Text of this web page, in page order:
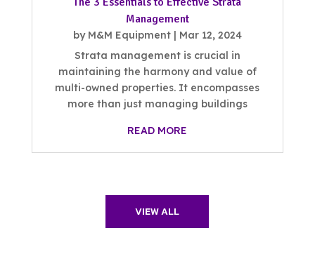
Management
by M&M Equipment| Mar 12, 2024
Strata management is crucial in
maintaining the harmony and value of
multi-owned properties. It encompasses
more than just managing buildings
READ MORE
VIEW ALL